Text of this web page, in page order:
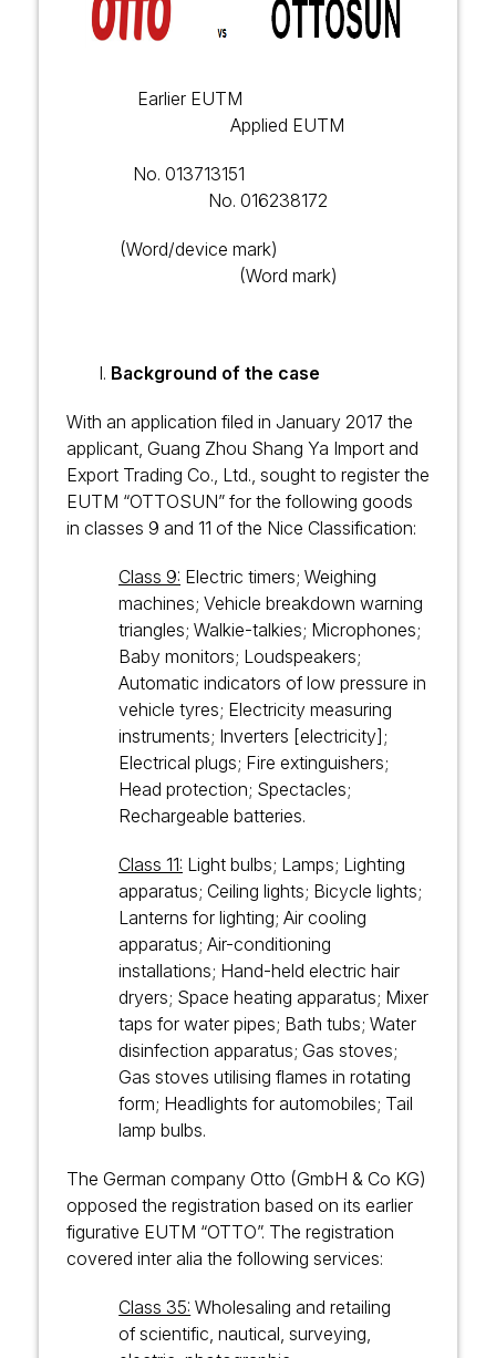
Earlier EUTM
Applied EUTM
No. 013713151
No. 016238172
(Word/device mark)
(Word mark)
Background of the case
With an application filed in January 2017 the
applicant, Guang Zhou Shang Ya Import and
Export Trading Co., Ltd., sought to register the
EUTM “OTTOSUN” for the following goods
in classes 9 and 11 of the Nice Classification:
Class 9: Electric timers; Weighing
machines; Vehicle breakdown warning
triangles; Walkie-talkies; Microphones;
Baby monitors; Loudspeakers;
Automatic indicators of low pressure in
vehicle tyres; Electricity measuring
instruments; Inverters [electricity];
Electrical plugs; Fire extinguishers;
Head protection; Spectacles;
Rechargeable batteries.
Class 11: Light bulbs; Lamps; Lighting
apparatus; Ceiling lights; Bicycle lights;
Lanterns for lighting; Air cooling
apparatus; Air-conditioning
installations; Hand-held electric hair
dryers; Space heating apparatus; Mixer
taps for water pipes; Bath tubs; Water
disinfection apparatus; Gas stoves;
Gas stoves utilising flames in rotating
form; Headlights for automobiles; Tail
lamp bulbs.
The German company Otto (GmbH & Co KG)
opposed the registration based on its earlier
figurative EUTM “OTTO”. The registration
covered inter alia the following services:
Class 35: Wholesaling and retailing
of scientific, nautical, surveying,